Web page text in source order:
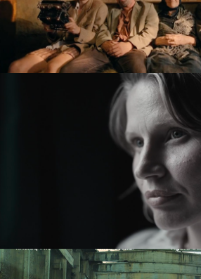
feature film
ZMIR
feature short